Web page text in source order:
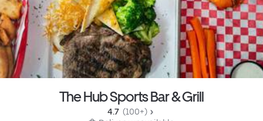
The Hub Sports Bar & Grill
4.7 (100+)